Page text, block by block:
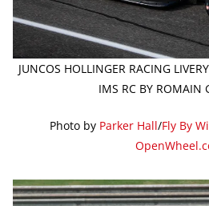
JUNCOS HOLLINGER RACING
IMS RC BY ROMAIN
Photo by Parker Hall/Fly By